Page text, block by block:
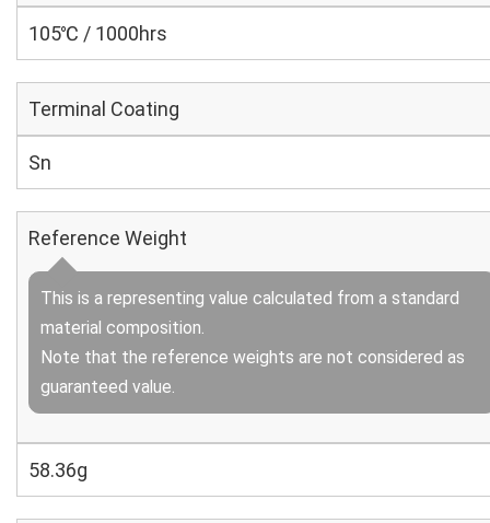
105℃ / 1000hrs
Terminal Coating
Sn
Reference Weight
This is a representing value calculated from a standard
material composition.
Note that the reference weights are not considered as
guaranteed value.
58.36g